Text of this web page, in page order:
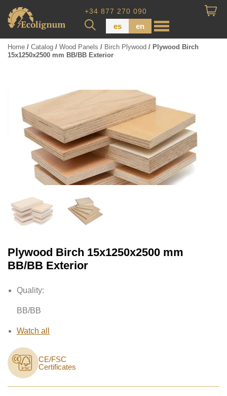
+34 877 270 090
es en
Dimensional Lumber
Pressure Treated Wood
Wood Panels
Home / Catalog / Wood Panels / Birch Plywood / Plywood Birch
15x1250x2500 mm BB/BB Exterior
Plywood Birch 15x1250x2500 mm
BB/BB Exterior
Quality:
BB/BB
Watch all
CE/FSC
Certificates